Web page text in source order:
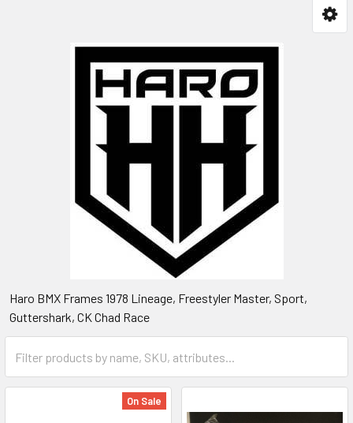
Haro BMX Frames 1978 Lineage, Freestyler Master, Sport,
Guttershark, CK Chad Race
On Sale